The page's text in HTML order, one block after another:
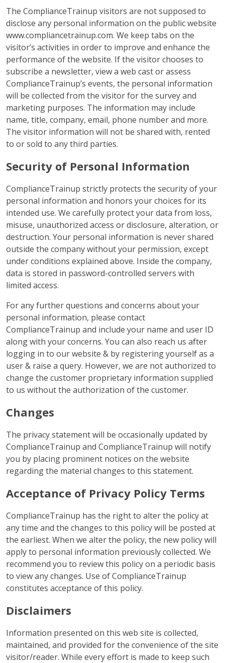
The ComplianceTrainup visitors are not supposed to
disclose any personal information on the public website
www.compliancetrainup.com. We keep tabs on the
visitor’s activities in order to improve and enhance the
performance of the website. If the visitor chooses to
subscribe a newsletter, view a web cast or assess
ComplianceTrainup’s events, the personal information
will be collected from the visitor for the survey and
marketing purposes. The information may include
name, title, company, email, phone number and more.
The visitor information will not be shared with, rented
to or sold to any third parties.
Security of Personal Information
ComplianceTrainup strictly protects the security of your
personal information and honors your choices for its
intended use. We carefully protect your data from loss,
misuse, unauthorized access or disclosure, alteration, or
destruction. Your personal information is never shared
outside the company without your permission, except
under conditions explained above. Inside the company,
data is stored in password-controlled servers with
limited access.
For any further questions and concerns about your
personal information, please contact
ComplianceTrainup and include your name and user ID
along with your concerns. You can also reach us after
logging in to our website & by registering yourself as a
user & raise a query. However, we are not authorized to
change the customer proprietary information supplied
to us without the authorization of the customer.
Changes
The privacy statement will be occasionally updated by
ComplianceTrainup and ComplianceTrainup will notify
you by placing prominent notices on the website
regarding the material changes to this statement.
Acceptance of Privacy Policy Terms
ComplianceTrainup has the right to alter the policy at
any time and the changes to this policy will be posted at
the earliest. When we alter the policy, the new policy will
apply to personal information previously collected. We
recommend you to review this policy on a periodic basis
to view any changes. Use of ComplianceTrainup
constitutes acceptance of this policy.
Disclaimers
Information presented on this web site is collected,
maintained, and provided for the convenience of the site
visitor/reader. While every effort is made to keep such